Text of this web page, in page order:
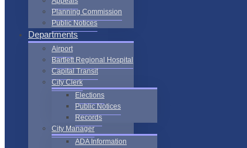
Planning Commission
Public Notices
Departments
Airport
Bartlett Regional Hospital
Capital Transit
City Clerk
Elections
Public Notices
Records
City Manager
ADA Information